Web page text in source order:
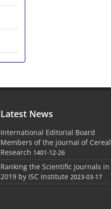
Latest News
International Editorial Board
Members of the journal of Cereal
Research 1401-12-26
Ranking the Scientific Journals in
2019 by ISC Institute 2023-03-17